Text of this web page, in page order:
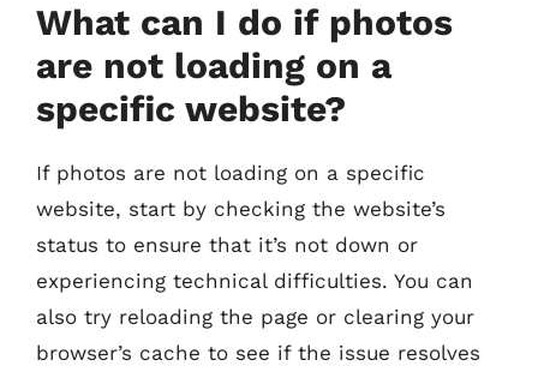
What can I do if photos
are not loading on a
specific website?
If photos are not loading on a specific
website, start by checking the website’s
status to ensure that it’s not down or
experiencing technical difficulties. You can
also try reloading the page or clearing your
browser’s cache to see if the issue resolves